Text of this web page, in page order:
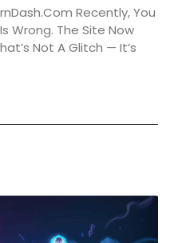
Recently, You
Wrong. The Site Now
Not A Glitch — It’s